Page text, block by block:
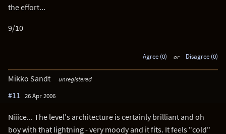
the effort...
9/10
Agree (0) or Disagree (0)
Mikko Sandt unregistered
#11 26 Apr 2006
Niiice... The level's architecture is certainly brilliant and oh
boy with that lightning - very moody and it fits. It feels "cold"